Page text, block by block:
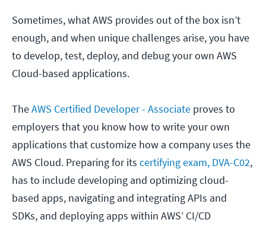
Sometimes, what AWS provides out of the box isn’t
enough, and when unique challenges arise, you have
to develop, test, deploy, and debug your own AWS
Cloud-based applications.
TheAWS Certified Developer - Associate proves to
employers that you know how to write your own
applications that customize how a company uses the
AWS Cloud. Preparing for its certifying exam, DVA-C02,
has to include developing and optimizing cloud-
based apps, navigating and integrating APIs and
SDKs, and deploying apps within AWS’ CI/CD